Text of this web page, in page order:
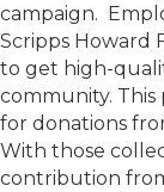
campaign.
Scripps Howard
to get high-
community.
for donations
With those
contribution